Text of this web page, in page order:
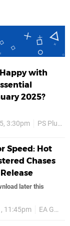
with
2025?
3:30pm PS Plus
Speed: Hot
Chases
later this
11:45pm EA Games